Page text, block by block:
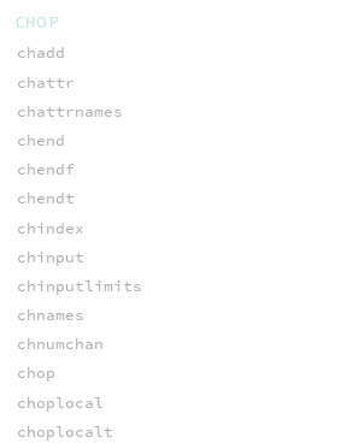
CHOP
chadd
chattr
chattrnames
chend
chendf
chendt
chindex
chinput
chinputlimits
chnames
chnumchan
chop
choplocal
choplocalt